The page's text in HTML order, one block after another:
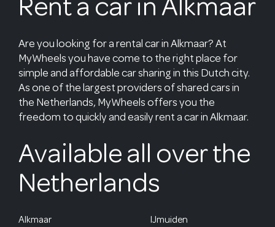
Rent a car in Alkmaar
Are you looking for a rental car in Alkmaar? At
MyWheels you have come to the right place for
simple and affordable car sharing in this Dutch city.
As one of the largest providers of shared cars in
the Netherlands, MyWheels offers you the
freedom to quickly and easily rent a car in Alkmaar.
Available all over the
Netherlands
Alkmaar
IJmuiden